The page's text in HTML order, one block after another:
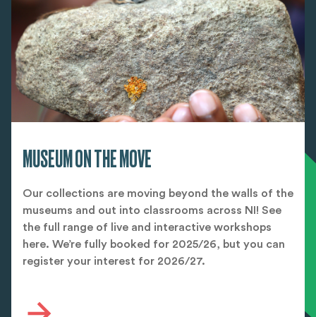
MUSEUM ON THE MOVE
Our collections are moving beyond the walls of the
museums and out into classrooms across NI! See
the full range of live and interactive workshops
here. We’re fully booked for 2025/26, but you can
register your interest for 2026/27.